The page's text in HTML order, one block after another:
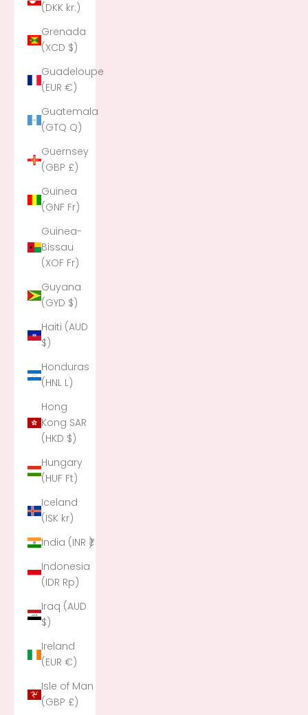
(DKK kr.)
Grenada
(XCD $)
Guadeloupe
(EUR €)
Guatemala
(GTQ Q)
Guernsey
(GBP £)
Guinea
(GNF Fr)
Guinea-
Bissau
(XOF Fr)
Guyana
(GYD $)
Haiti (AUD
$)
Honduras
(HNL L)
Hong
Kong SAR
(HKD $)
Hungary
(HUF Ft)
Iceland
(ISK kr)
India (INR ₹)
Indonesia
(IDR Rp)
Iraq (AUD
$)
Ireland
(EUR €)
Isle of Man
(GBP £)